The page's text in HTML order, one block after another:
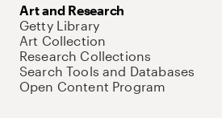
Art and Research
Getty Library
Art Collection
Research Collections
Search Tools and Databases
Open Content Program